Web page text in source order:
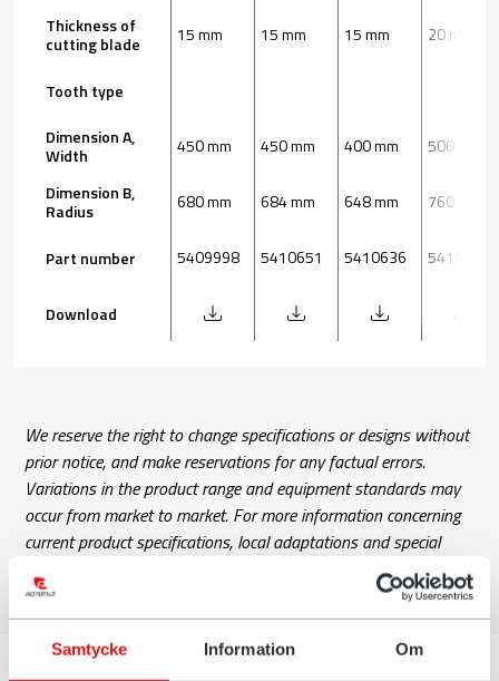
Samtycke Information Om
Thickness of
cutting blade
15 mm 15 mm 15 mm 20 mm
Tooth type
Dimension A,
Width
450 mm 450 mm 400 mm
500 mm
Dimension B,
Radius
680 mm 684 mm 648 mm 760 mm
Part number 5409998 5410651 5410636 5410083
Download
We reserve the right to change specifications or designs without
prior notice, and make reservations for any factual errors.
Variations in the product range and equipment standards may
occur from market to market. For more information concerning
current product specifications, local adaptations and special
equipment, please contact your nearest sales office.